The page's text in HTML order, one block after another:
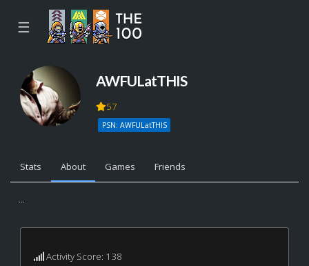
☰
AWFULatTHIS
57
PSN: AWFULatTHIS
Stats About Games Friends
...
Activity Score: 138